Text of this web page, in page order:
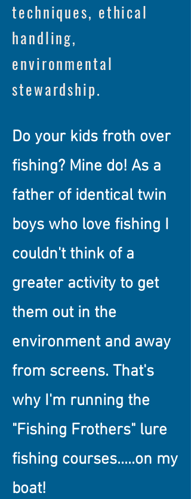
techniques, ethical
handling,
environmental
stewardship.
Do your kids froth over
fishing? Mine do! As a
father of identical twin
boys who love fishing I
couldn't think of a
greater activity to get
them out in the
environment and away
from screens. That's
why I'm running the
"Fishing Frothers" lure
fishing courses.....on my
boat!